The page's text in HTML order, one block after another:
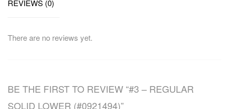
REVIEWS (0)
There are no reviews yet.
BE THE FIRST TO REVIEW “#3 – REGULAR
SOLID LOWER (#0921494)”